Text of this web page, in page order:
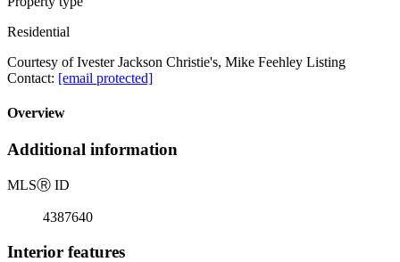
Residential
Courtesy of Ivester Jackson Christie's, Mike Feehley Listing
Contact: [email protected]
Overview
Additional information
MLSⓇ ID
4387640
Interior features